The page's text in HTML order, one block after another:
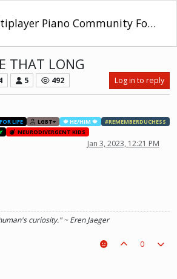
Multiplayer Piano Community Forum
THAT LONG
5 492 Log in to reply
LIFE LGBT+ 🍁 HE/HIM 🍁
#REMEMBERDUCHESS
NEURODIVERGENT KIDS
Jan 3, 2023, 12:21 PM
curiosity." ~ Eren Jaeger
0